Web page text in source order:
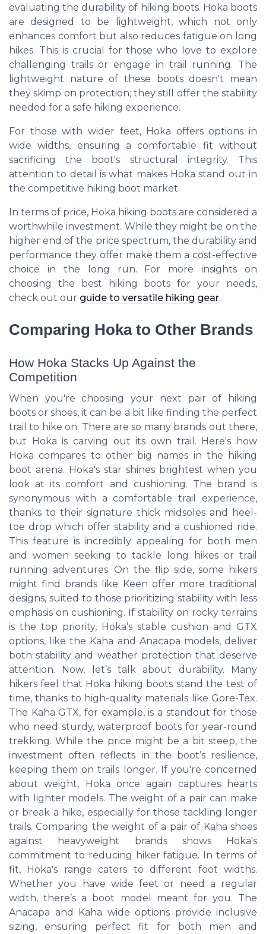
evaluating the durability of hiking boots. Hoka boots
are designed to be lightweight, which not only
enhances comfort but also reduces fatigue on long
hikes. This is crucial for those who love to explore
challenging trails or engage in trail running. The
lightweight nature of these boots doesn't mean
they skimp on protection; they still offer the stability
needed for a safe hiking experience.
For those with wider feet, Hoka offers options in
wide widths, ensuring a comfortable fit without
sacrificing the boot's structural integrity. This
attention to detail is what makes Hoka stand out in
the competitive hiking boot market.
In terms of price, Hoka hiking boots are considered a
worthwhile investment. While they might be on the
higher end of the price spectrum, the durability and
performance they offer make them a cost-effective
choice in the long run. For more insights on
choosing the best hiking boots for your needs,
check out our guide to versatile hiking gear.
Comparing Hoka to Other Brands
How Hoka Stacks Up Against the
Competition
When you're choosing your next pair of hiking
boots or shoes, it can be a bit like finding the perfect
trail to hike on. There are so many brands out there,
but Hoka is carving out its own trail. Here's how
Hoka compares to other big names in the hiking
boot arena. Hoka's star shines brightest when you
look at its comfort and cushioning. The brand is
synonymous with a comfortable trail experience,
thanks to their signature thick midsoles and heel-
toe drop which offer stability and a cushioned ride.
This feature is incredibly appealing for both men
and women seeking to tackle long hikes or trail
running adventures. On the flip side, some hikers
might find brands like Keen offer more traditional
designs, suited to those prioritizing stability with less
emphasis on cushioning. If stability on rocky terrains
is the top priority, Hoka’s stable cushion and GTX
options, like the Kaha and Anacapa models, deliver
both stability and weather protection that deserve
attention. Now, let’s talk about durability. Many
hikers feel that Hoka hiking boots stand the test of
time, thanks to high-quality materials like Gore-Tex.
The Kaha GTX, for example, is a standout for those
who need sturdy, waterproof boots for year-round
trekking. While the price might be a bit steep, the
investment often reflects in the boot’s resilience,
keeping them on trails longer. If you're concerned
about weight, Hoka once again captures hearts
with lighter models. The weight of a pair can make
or break a hike, especially for those tackling longer
trails. Comparing the weight of a pair of Kaha shoes
against heavyweight brands shows Hoka's
commitment to reducing hiker fatigue. In terms of
fit, Hoka's range caters to different foot widths.
Whether you have wide feet or need a regular
width, there’s a boot model meant for you. The
Anacapa and Kaha wide options provide inclusive
sizing, ensuring perfect fit for both men and